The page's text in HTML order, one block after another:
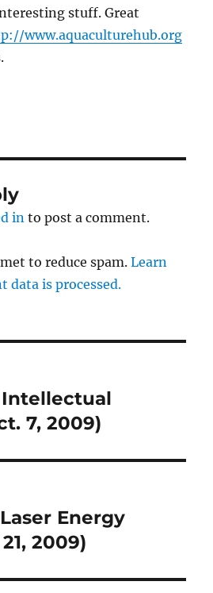
stuff. Great
www.aquaculturehub.org
in to post a comment.
to reduce spam.Learn
data is processed.
Intellectual
7, 2009)
Energy
2009)